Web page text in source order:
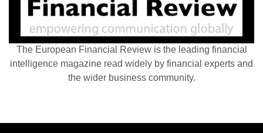
The European Financial Review is the leading financial
intelligence magazine read widely by financial experts and
the wider business community.